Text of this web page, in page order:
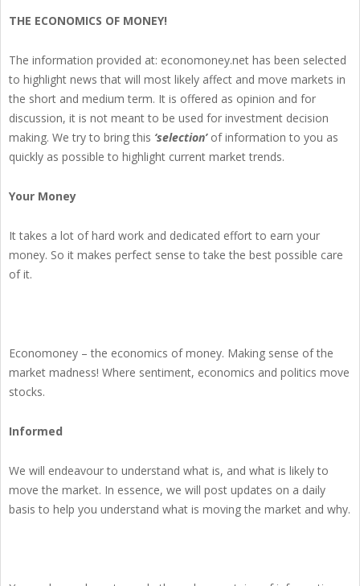
THE ECONOMICS OF MONEY!
The information provided at: economoney.net has been selected
to highlight news that will most likely affect and move markets in
the short and medium term. It is offered as opinion and for
discussion, it is not meant to be used for investment decision
making. We try to bring this ‘selection’of information to you as
quickly as possible to highlight current market trends.
Your Money
It takes a lot of hard work and dedicated effort to earn your
money. So it makes perfect sense to take the best possible care
of it.
Economoney – the economics of money. Making sense of the
market madness! Where sentiment, economics and politics move
stocks.
Informed
We will endeavour to understand what is, and what is likely to
move the market. In essence, we will post updates on a daily
basis to help you understand what is moving the market and why.